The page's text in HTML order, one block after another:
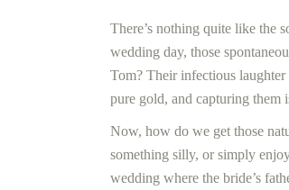
There’s nothing quite like the
wedding day, those
Tom? Their infectious laughter
pure gold, and capturing them
Now, how do we get those
something silly, or simply
wedding where the bride’s